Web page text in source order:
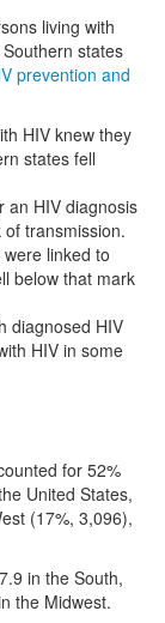
living with
states
prevention and
HIV knew they
states fell
an HIV diagnosis
transmission.
linked to
below that mark
diagnosed HIV
HIV in some
for 52%
United States,
(17%, 3,096),
in the South,
the Midwest.